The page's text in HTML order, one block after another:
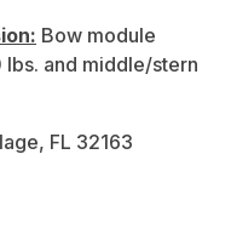
Bow module
and middle/stern
FL 32163